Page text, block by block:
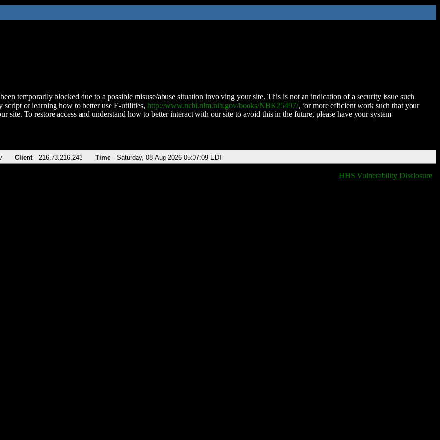
temporarily blocked due to a possible misuse/abuse situation involving your site. This is not an indication of a security issue such
script or learning how to better use E-utilities, http://www.ncbi.nlm.nih.gov/books/NBK25497/, for more efficient work such that your
site. To restore access and understand how to better interact with our site to avoid this in the future, please have your system
Client 216.73.216.243 Time Saturday, 08-Aug-2026 05:07:09 EDT
HHS Vulnerability Disclosure